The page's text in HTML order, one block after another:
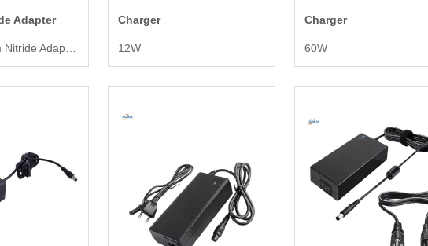
Adapter
480W Gallium Nitride Adapter
Charger
12W
Charger
60W